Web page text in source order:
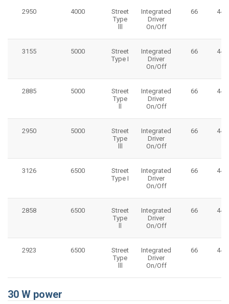
2950 4000
Street
Type
Integrated
Driver
On/Off
66
3155 5000
Street
Type I
Integrated
Driver
On/Off
66
2885 5000
Street
Type
Integrated
Driver
On/Off
66
2950 5000
Street
Type
Integrated
Driver
On/Off
66
3126 6500
Street
Type I
Integrated
Driver
On/Off
66
2858 6500
Street
Type
Integrated
Driver
On/Off
66
2923 6500
Street
Type
Integrated
Driver
On/Off
66
30 W power